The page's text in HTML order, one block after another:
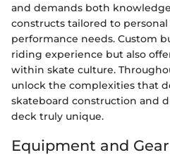
and demands both
constructs tailored to
performance needs. Custom
riding experience but also
within skate culture.
unlock the complexities that
skateboard construction and
deck truly unique.
Equipment and Gear